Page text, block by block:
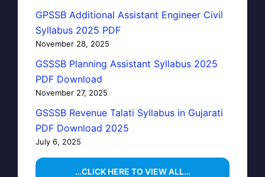
GPSSB Additional Assistant Engineer Civil
Syllabus 2025 PDF
November 28, 2025
GSSSB Planning Assistant Syllabus 2025
PDF Download
November 27, 2025
GSSSB Revenue Talati Syllabus in Gujarati
PDF Download 2025
July 6, 2025
…CLICK HERE TO VIEW ALL…